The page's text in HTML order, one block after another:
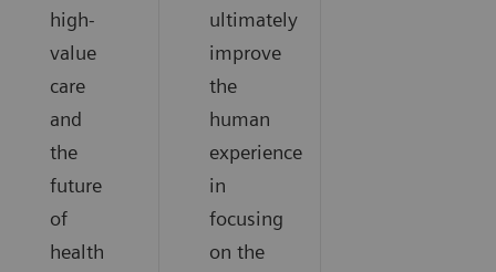
high-
value
care
and
the
future
of
health
ultimately
improve
the
human
experience
in
focusing
on the